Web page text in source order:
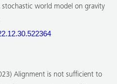
stochastic world model on gravity
Alignment is not sufficient to